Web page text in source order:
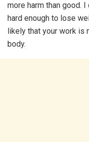
more harm than good. I
hard enough to lose
likely that your work is
body.